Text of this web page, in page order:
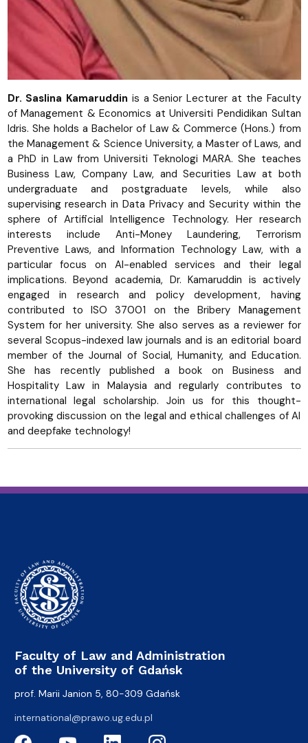
Dr. Saslina Kamaruddin is a Senior Lecturer at the Faculty
of Management & Economics at Universiti Pendidikan Sultan
Idris. She holds a Bachelor of Law & Commerce (Hons.) from
the Management & Science University, a Master of Laws, and
a PhD in Law from Universiti Teknologi MARA. She teaches
Business Law, Company Law, and Securities Law at both
undergraduate and postgraduate levels, while also
supervising research in Data Privacy and Security within the
sphere of Artificial Intelligence Technology. Her research
interests include Anti-Money Laundering, Terrorism
Preventive Laws, and Information Technology Law, with a
particular focus on AI-enabled services and their legal
implications. Beyond academia, Dr. Kamaruddin is actively
engaged in research and policy development, having
contributed to ISO 37001 on the Bribery Management
System for her university. She also serves as a reviewer for
several Scopus-indexed law journals and is an editorial board
member of the Journal of Social, Humanity, and Education.
She has recently published a book on Business and
Hospitality Law in Malaysia and regularly contributes to
international legal scholarship. Join us for this thought-
provoking discussion on the legal and ethical challenges of AI
and deepfake technology!
Faculty of Law and Administration
of the University of Gdańsk
prof. Marii Janion 5, 80-309 Gdańsk
international@prawo.ug.edu.pl